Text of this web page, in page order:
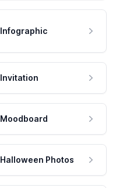
Infographic
Invitation
Moodboard
Halloween Photos